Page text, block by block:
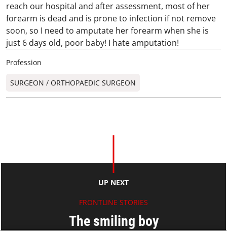
reach our hospital and after assessment, most of her
forearm is dead and is prone to infection if not remove
soon, so I need to amputate her forearm when she is
just 6 days old, poor baby! I hate amputation!
Profession
SURGEON / ORTHOPAEDIC SURGEON​
UP NEXT
FRONTLINE STORIES
The smiling boy